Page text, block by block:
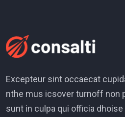
Excepteur sint occaecat
nthe mus icsover turnoff non
sunt in culpa qui officia